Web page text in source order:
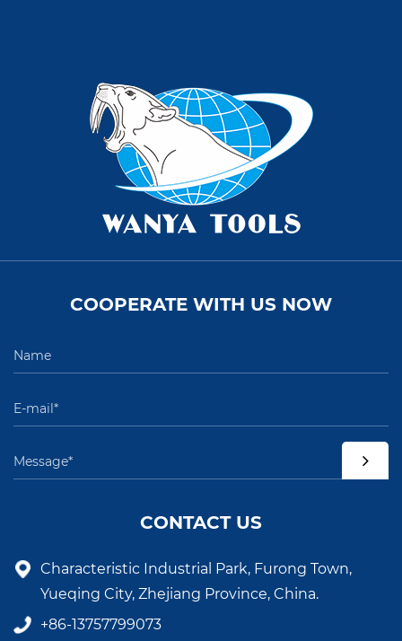
COOPERATE WITH US NOW
CONTACT US
Characteristic Industrial Park, Furong Town,
Yueqing City, Zhejiang Province, China.
+86-13757799073